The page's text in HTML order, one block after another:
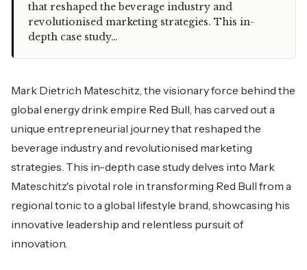
that reshaped the beverage industry and
revolutionised marketing strategies. This in-
depth case study…
Mark Dietrich Mateschitz, the visionary force behind the
global energy drink empire Red Bull, has carved out a
unique entrepreneurial journey that reshaped the
beverage industry and revolutionised marketing
strategies. This in-depth case study delves into Mark
Mateschitz's pivotal role in transforming Red Bull from a
regional tonic to a global lifestyle brand, showcasing his
innovative leadership and relentless pursuit of
innovation.